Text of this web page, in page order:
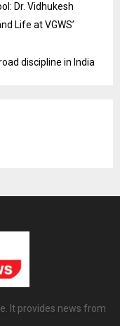
Dr. Vidhukesh
Life at VGWS’
discipline in India
It provides news from